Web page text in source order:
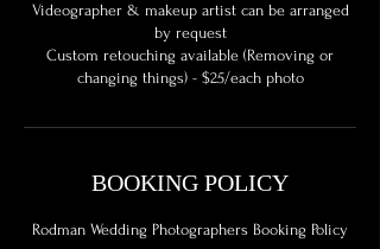
Videographer & makeup artist can be arranged
by request
Custom retouching available (Removing or
changing things) - $25/each photo
BOOKING POLICY
Rodman Wedding Photographers Booking Policy